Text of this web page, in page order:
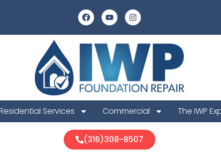
Services Commercial The IWP
(316)308-8507